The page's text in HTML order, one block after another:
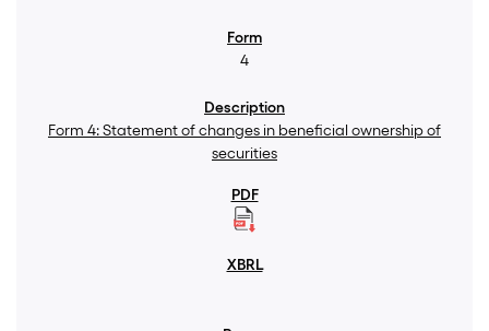
4
Form 4: Statement of changes in beneficial ownership of
securities